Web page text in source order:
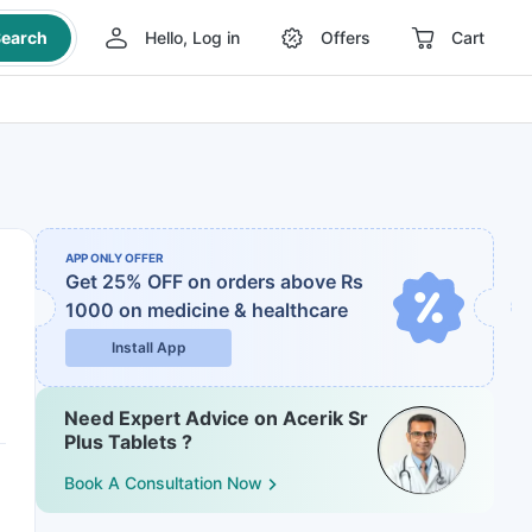
Hello, Log in Offers Cart
APP ONLY OFFER
Get 25% OFF on orders above Rs
1000 on medicine & healthcare
Install App
Need Expert Advice on Acerik Sr
Plus Tablets ?
Book A Consultation Now